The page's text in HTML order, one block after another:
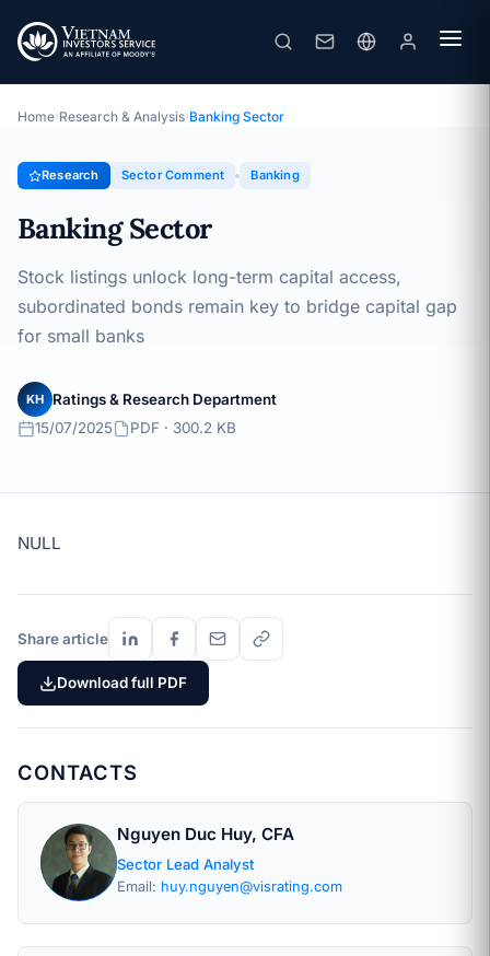
Banking Sector
Topic · Sector Comment · 15/07/2025
Home›Research & Analysis›Banking Sector
Research Sector Comment Banking
Banking Sector
Stock listings unlock long-term capital access,
subordinated bonds remain key to bridge capital gap
for small banks
KH
Ratings & Research Department
15/07/2025
PDF · 300.2 KB
NULL
Share article
Download full PDF
CONTACTS
Nguyen Duc Huy, CFA
Sector Lead Analyst
Email: huy.nguyen@visrating.com